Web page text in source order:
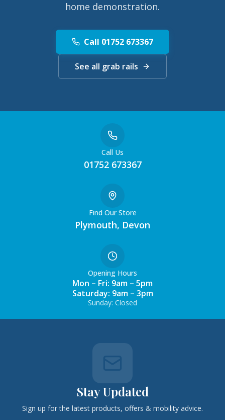
home demonstration.
Call 01752 673367
See all grab rails
Call Us
01752 673367
Find Our Store
Plymouth, Devon
Opening Hours
Mon – Fri: 9am – 5pm
Saturday: 9am – 3pm
Sunday: Closed
Stay Updated
Sign up for the latest products, offers & mobility advice.